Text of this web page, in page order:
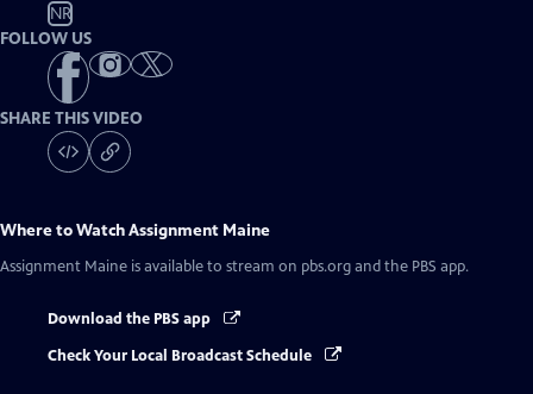
NR
FOLLOW US
SHARE THIS VIDEO
Where to WatchAssignment Maine
Assignment Maine is available to stream on pbs.org and the PBS app.
Download the PBS app
Check Your Local Broadcast Schedule